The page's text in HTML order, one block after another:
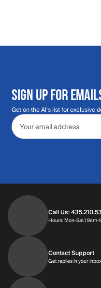
SIGN UP FOR
Get on the Al's list for exclusive
Email address
Call Us:
Hours: Mon-Sat | 9am-
Contact Support
Get replies in your inbox